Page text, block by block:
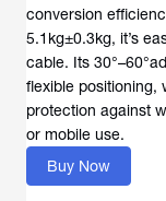
conversion
5.1kg±0.3kg, it’s
cable. Its
flexible positioning,
protection against
or mobile use.
Buy Now